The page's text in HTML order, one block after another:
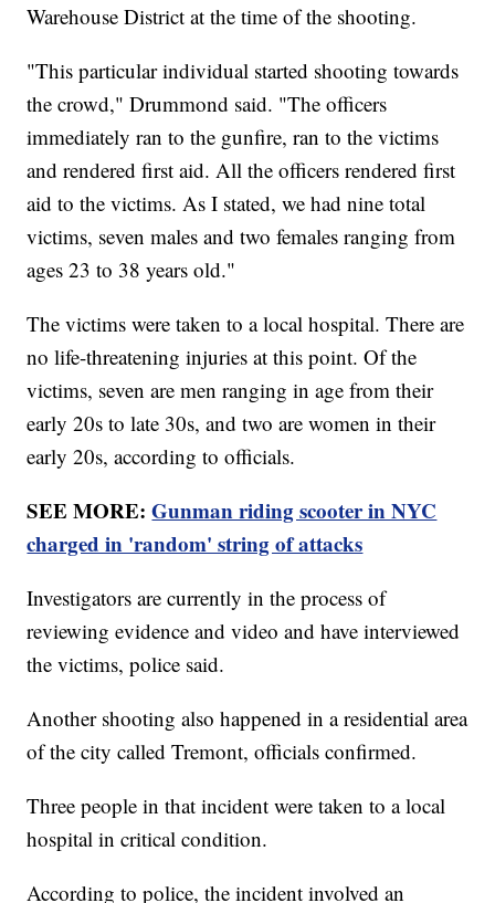
Warehouse District at the time of the shooting.
"This particular individual started shooting towards
the crowd," Drummond said. "The officers
immediately ran to the gunfire, ran to the victims
and rendered first aid. All the officers rendered first
aid to the victims. As I stated, we had nine total
victims, seven males and two females ranging from
ages 23 to 38 years old."
The victims were taken to a local hospital. There are
no life-threatening injuries at this point. Of the
victims, seven are men ranging in age from their
early 20s to late 30s, and two are women in their
early 20s, according to officials.
SEE MORE:Gunman riding scooter in NYC
charged in 'random' string of attacks
Investigators are currently in the process of
reviewing evidence and video and have interviewed
the victims, police said.
Another shooting also happened in a residential area
of the city called Tremont, officials confirmed.
Three people in that incident were taken to a local
hospital in critical condition.
According to police, the incident involved an